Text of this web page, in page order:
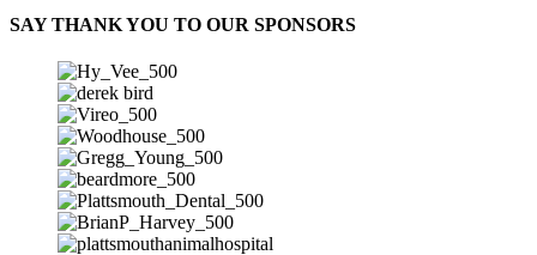
SAY THANK YOU TO OUR SPONSORS